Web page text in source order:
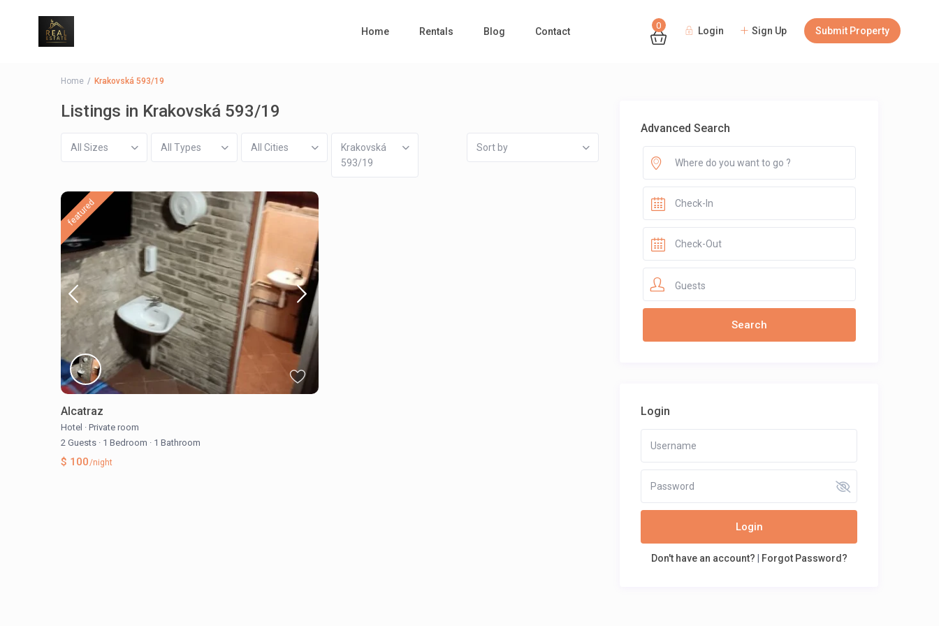
0 Login Sign Up Submit Property
Home Rentals Blog Contact
Guests
Home Krakovská 593/19
Listings in Krakovská 593/19
All Sizes All Types All Cities
Krakovská
593/19
Sort by
featured
Alcatraz
Hotel · Private room
2 Guests · 1 Bedroom · 1 Bathroom
$ 100/night
Advanced Search
Guests
Login
Login
Don't have an account? Forgot Password?